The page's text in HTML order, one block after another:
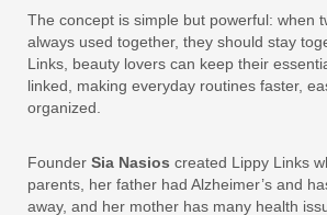
The concept is simple but powerful: when
always used together, they should stay
Links, beauty lovers can keep their
linked, making everyday routines faster,
organized.
Founder Sia Nasios created Lippy Links
parents, her father had Alzheimer’s and
away, and her mother has many health